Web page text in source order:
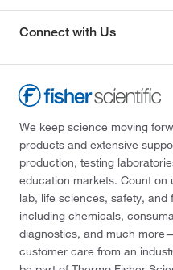
Connect with Us
We keep science moving
products and extensive
production, testing
education markets. Count
lab, life sciences, safety,
including chemicals,
diagnostics, and much
customer care from an